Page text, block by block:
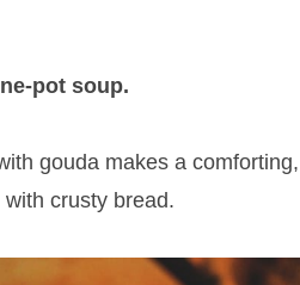
pot soup.
gouda makes a
crusty bread.